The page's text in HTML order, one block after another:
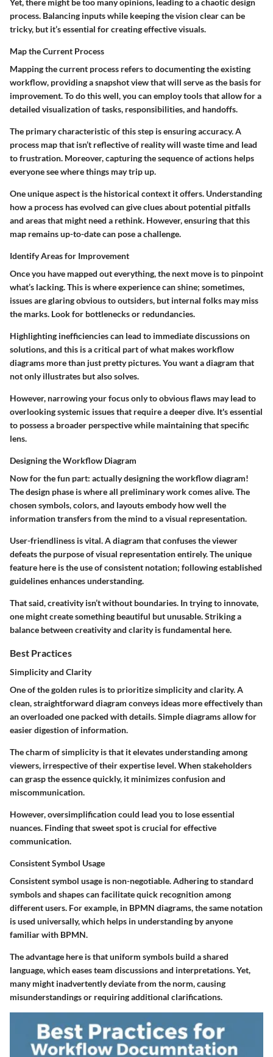
Yet, there might be too many opinions, leading to a chaotic design
process. Balancing inputs while keeping the vision clear can be
tricky, but it’s essential for creating effective visuals.
Map the Current Process
Mapping the current process refers to documenting the existing
workflow, providing a snapshot view that will serve as the basis for
improvement. To do this well, you can employ tools that allow for a
detailed visualization of tasks, responsibilities, and handoffs.
The primary characteristic of this step is ensuring accuracy. A
process map that isn’t reflective of reality will waste time and lead
to frustration. Moreover, capturing the sequence of actions helps
everyone see where things may trip up.
One unique aspect is the historical context it offers. Understanding
how a process has evolved can give clues about potential pitfalls
and areas that might need a rethink. However, ensuring that this
map remains up-to-date can pose a challenge.
Identify Areas for Improvement
Once you have mapped out everything, the next move is to pinpoint
what’s lacking. This is where experience can shine; sometimes,
issues are glaring obvious to outsiders, but internal folks may miss
the marks. Look for bottlenecks or redundancies.
Highlighting inefficiencies can lead to immediate discussions on
solutions, and this is a critical part of what makes workflow
diagrams more than just pretty pictures. You want a diagram that
not only illustrates but also solves.
However, narrowing your focus only to obvious flaws may lead to
overlooking systemic issues that require a deeper dive. It's essential
to possess a broader perspective while maintaining that specific
lens.
Designing the Workflow Diagram
Now for the fun part: actually designing the workflow diagram!
The design phase is where all preliminary work comes alive. The
chosen symbols, colors, and layouts embody how well the
information transfers from the mind to a visual representation.
User-friendliness is vital. A diagram that confuses the viewer
defeats the purpose of visual representation entirely. The unique
feature here is the use of consistent notation; following established
guidelines enhances understanding.
That said, creativity isn’t without boundaries. In trying to innovate,
one might create something beautiful but unusable. Striking a
balance between creativity and clarity is fundamental here.
Best Practices
Simplicity and Clarity
One of the golden rules is to prioritize simplicity and clarity. A
clean, straightforward diagram conveys ideas more effectively than
an overloaded one packed with details. Simple diagrams allow for
easier digestion of information.
The charm of simplicity is that it elevates understanding among
viewers, irrespective of their expertise level. When stakeholders
can grasp the essence quickly, it minimizes confusion and
miscommunication.
However, oversimplification could lead you to lose essential
nuances. Finding that sweet spot is crucial for effective
communication.
Consistent Symbol Usage
Consistent symbol usage is non-negotiable. Adhering to standard
symbols and shapes can facilitate quick recognition among
different users. For example, in BPMN diagrams, the same notation
is used universally, which helps in understanding by anyone
familiar with BPMN.
The advantage here is that uniform symbols build a shared
language, which eases team discussions and interpretations. Yet,
many might inadvertently deviate from the norm, causing
misunderstandings or requiring additional clarifications.